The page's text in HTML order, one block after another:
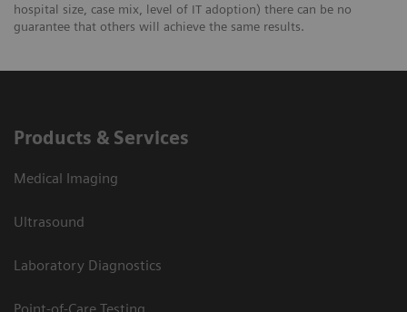
hospital size, case mix, level of IT adoption) there can be no
guarantee that others will achieve the same results.
Products & Services
Medical Imaging
Ultrasound
Laboratory Diagnostics